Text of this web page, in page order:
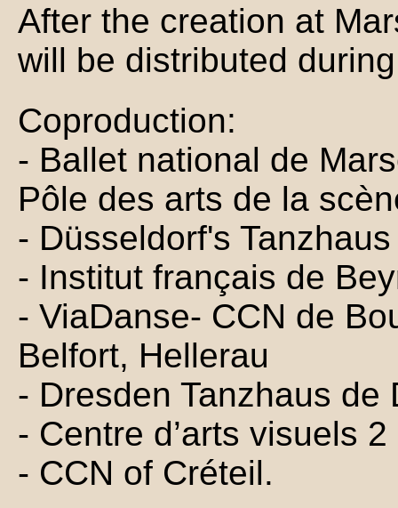
After the creation at
will be distributed
Coproduction:
- Ballet national de
Pôle des arts de la
- Düsseldorf's Tanzhaus
- Institut français de
- ViaDanse- CCN de
Belfort, Hellerau
- Dresden Tanzhaus de
- Centre d’arts visuels
- CCN of Créteil.